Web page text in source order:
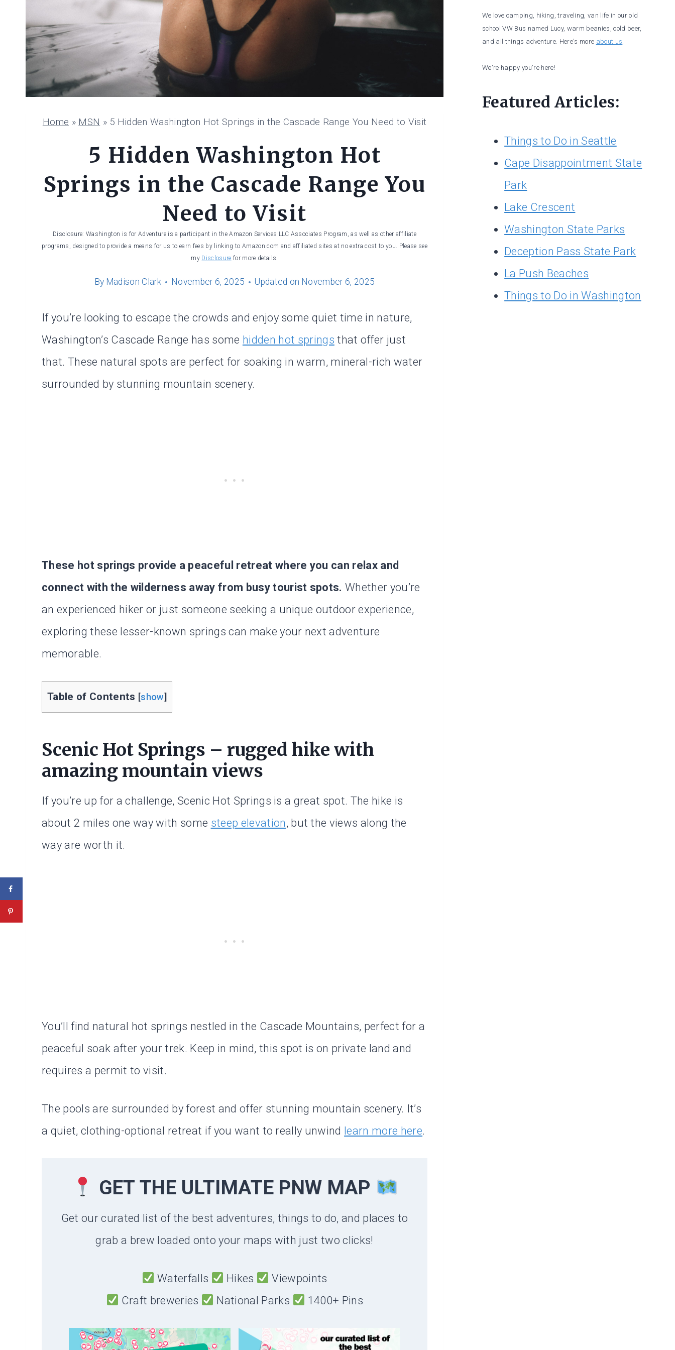
Home » MSN » 5 Hidden Washington Hot Springs in the Cascade Range You Need to Visit
5 Hidden Washington Hot
Springs in the Cascade Range You
Need to Visit
Disclosure: Washington is for Adventure is a participant in the Amazon Services LLC Associates Program, as well as other affiliate
programs, designed to provide a means for us to earn fees by linking to Amazon.com and affiliated sites at no extra cost to you. Please see
my Disclosure for more details.
By Madison Clark November 6, 2025 Updated on November 6, 2025
If you’re looking to escape the crowds and enjoy some quiet time in nature,
Washington’s Cascade Range has some hidden hot springs that offer just
that. These natural spots are perfect for soaking in warm, mineral-rich water
surrounded by stunning mountain scenery.
These hot springs provide a peaceful retreat where you can relax and
connect with the wilderness away from busy tourist spots. Whether you’re
an experienced hiker or just someone seeking a unique outdoor experience,
exploring these lesser-known springs can make your next adventure
memorable.
Table of Contents [show]
Scenic Hot Springs – rugged hike with
amazing mountain views
If you’re up for a challenge, Scenic Hot Springs is a great spot. The hike is
about 2 miles one way with some steep elevation, but the views along the
way are worth it.
You’ll find natural hot springs nestled in the Cascade Mountains, perfect for a
peaceful soak after your trek. Keep in mind, this spot is on private land and
requires a permit to visit.
The pools are surrounded by forest and offer stunning mountain scenery. It’s
a quiet, clothing-optional retreat if you want to really unwind learn more here.
GET THE ULTIMATE PNW MAP
Get our curated list of the best adventures, things to do, and places to
grab a brew loaded onto your maps with just two clicks!
Waterfalls Hikes
Viewpoints
Craft breweries
National Parks 1400+ Pins
We love camping, hiking, traveling, van life in our old
school VW Bus named Lucy, warm beanies, cold beer,
and all things adventure. Here's more about us.
We're happy you're here!
Featured Articles:
Things to Do in Seattle
Cape Disappointment State
Park
Lake Crescent
Washington State Parks
Deception Pass State Park
La Push Beaches
Things to Do in Washington